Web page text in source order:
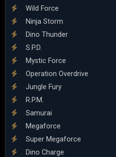
Wild Force
Ninja Storm
Dino Thunder
S.P.D.
Mystic Force
Operation Overdrive
Jungle Fury
R.P.M.
Samurai
Megaforce
Super Megaforce
Dino Charge